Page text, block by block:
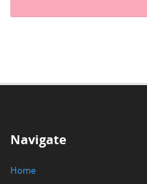
Navigate
Home